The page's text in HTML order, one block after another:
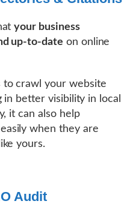
your business
up-to-date on online
to crawl your website
better visibility in local
it can also help
when they are
yours.
Audit